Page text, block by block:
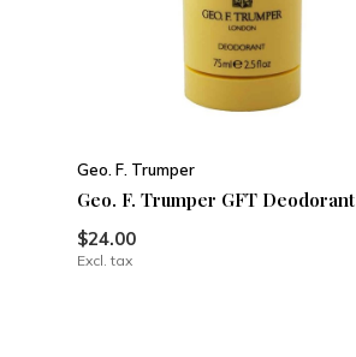
Geo. F. Trumper
Geo. F. Trumper GFT Deodorant
$24.00
Excl. tax